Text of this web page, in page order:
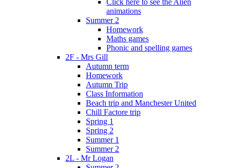
animations
Summer 2
Homework
Maths games
Phonic and spelling games
2F - Mrs Gill
Autumn term
Homework
Autumn Trip
Class Information
Beach trip and Manchester United
Chill Factore trip
Spring 1
Spring 2
Summer 1
Summer 2
2L - Mr Logan